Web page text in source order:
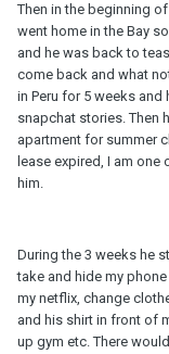
Then in the beginning
went home in the Bay
and he was back to
come back and what
in Peru for 5 weeks
snapchat stories. Then
apartment for summer
lease expired, I am
him.
During the 3 weeks he
take and hide my
my netflix, change
and his shirt in front of
up gym etc. There